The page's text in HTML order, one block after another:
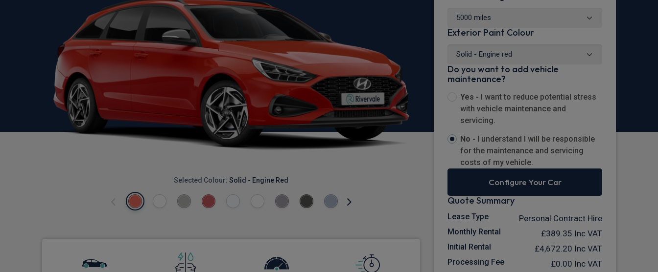
Selected Colour: Solid - Engine Red
Exterior Paint Colour
Do you want to add vehicle
maintenance?
Yes - I want to reduce potential stress
with vehicle maintenance and
servicing.
No - I understand I will be responsible
for the maintenance and servicing
costs of my vehicle.
Configure Your Car
Quote Summary
Lease Type Personal Contract Hire
Monthly Rental £389.35 Inc VAT
Initial Rental £4,672.20 Inc VAT
Processing Fee £0.00 Inc VAT